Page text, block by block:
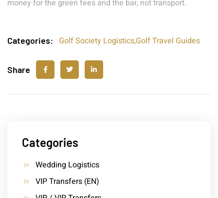
Categories
Wedding Logistics
VIP Transfers (EN)
money for the green fees and the bar, not transport.
Categories: Golf Society Logistics,Golf Travel Guides
Share